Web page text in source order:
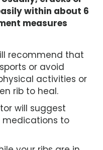
within about 6
measures
recommend that
or avoid
activities or
rib to heal.
will suggest
to